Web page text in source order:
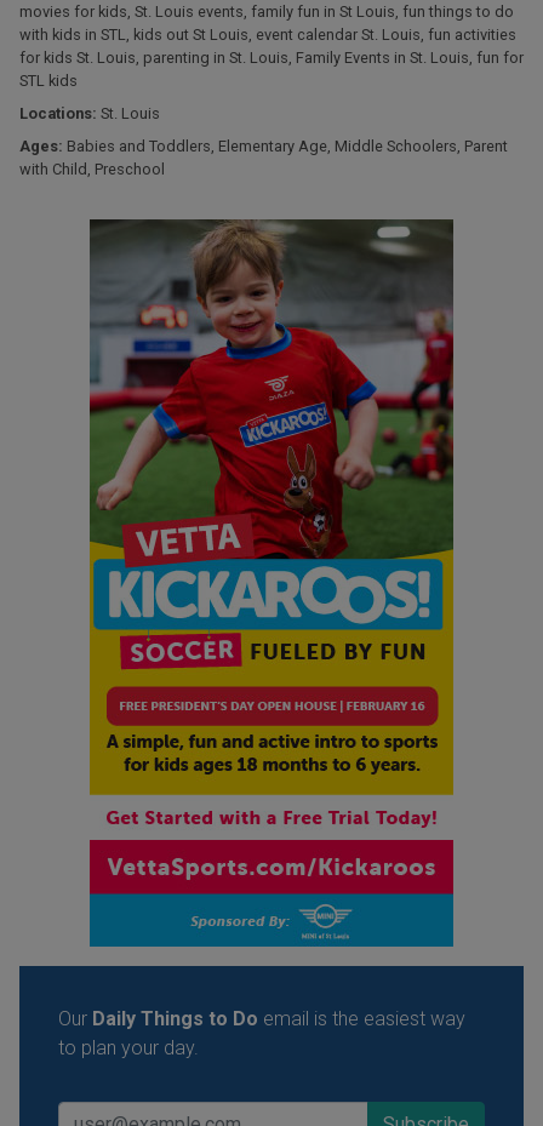
movies for kids St. Louis events family fun in St Louis fun things to do
with kids in STL
kids out St Louis event calendar St. Louis fun activities
for kids St. Louis parenting in St. Louis Family Events in St. Louis fun for
STL kids
Locations: St. Louis
Ages: Babies and Toddlers Elementary Age Middle Schoolers Parent
with Child Preschool
Our Daily Things to Do email is the easiest way
to plan your day.